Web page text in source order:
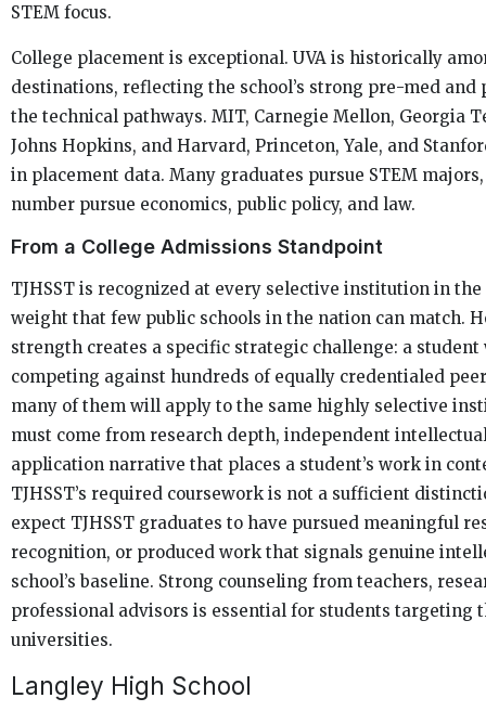
STEM focus.
College placement is exceptional. UVA is historically
destinations, reflecting the school’s strong pre-med
the technical pathways. MIT, Carnegie Mellon, Georgia
Johns Hopkins, and Harvard, Princeton, Yale, and
in placement data. Many graduates pursue STEM
number pursue economics, public policy, and law.
From a College Admissions Standpoint
TJHSST is recognized at every selective institution in
weight that few public schools in the nation can match.
strength creates a specific strategic challenge: a student
competing against hundreds of equally credentialed
many of them will apply to the same highly selective
must come from research depth, independent
application narrative that places a student’s work in
TJHSST’s required coursework is not a sufficient
expect TJHSST graduates to have pursued meaningful
recognition, or produced work that signals genuine
school’s baseline. Strong counseling from teachers,
professional advisors is essential for students targeting
universities.
Langley High School